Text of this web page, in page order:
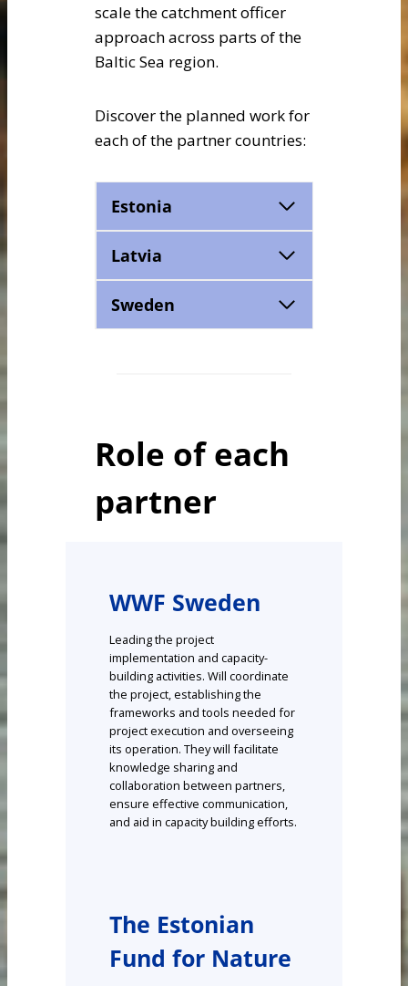
scale the catchment officer
approach across parts of the
Baltic Sea region.
Discover the planned work for
each of the partner countries:
Estonia
Latvia
Sweden
Role of each
partner
WWF Sweden
Leading the project
implementation and capacity-
building activities. Will coordinate
the project, establishing the
frameworks and tools needed for
project execution and overseeing
its operation. They will facilitate
knowledge sharing and
collaboration between partners,
ensure effective communication,
and aid in capacity building efforts.
The Estonian
Fund for Nature